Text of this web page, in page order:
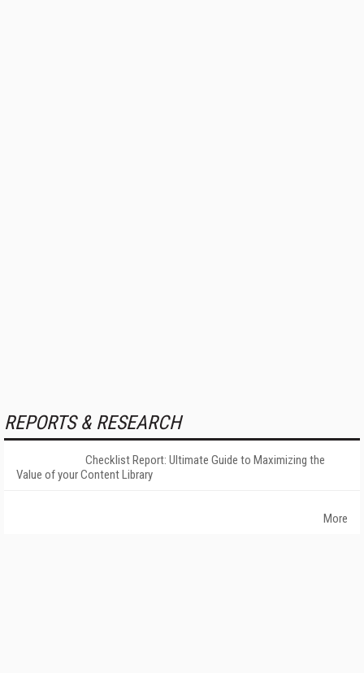
REPORTS & RESEARCH
Checklist Report: Ultimate Guide to Maximizing the
Value of your Content Library
More